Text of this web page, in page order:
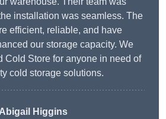
installation was seamless. The
efficient, reliable, and have
our storage capacity. We
Cold Store for anyone in need of
cold storage solutions.
Abigail Higgins